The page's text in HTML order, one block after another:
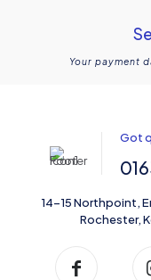
Your payment
Got
14-15 Northpoint,
Rochester,